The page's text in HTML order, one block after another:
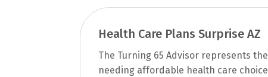
Health Care Plans Surprise AZ
The Turning 65 Advisor represents
needing affordable health care